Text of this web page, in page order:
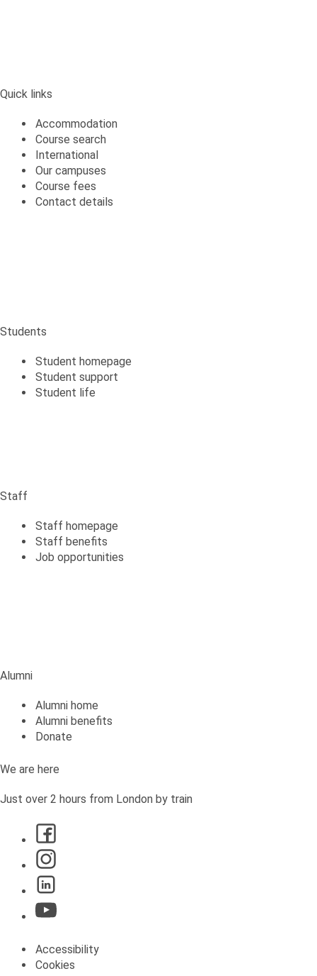
Quick links
Accommodation
Course search
International
Our campuses
Course fees
Contact details
Students
Student homepage
Student support
Student life
Staff
Staff homepage
Staff benefits
Job opportunities
Alumni
Alumni home
Alumni benefits
Donate
We are here
Just over 2 hours from London by train
Accessibility
Cookies